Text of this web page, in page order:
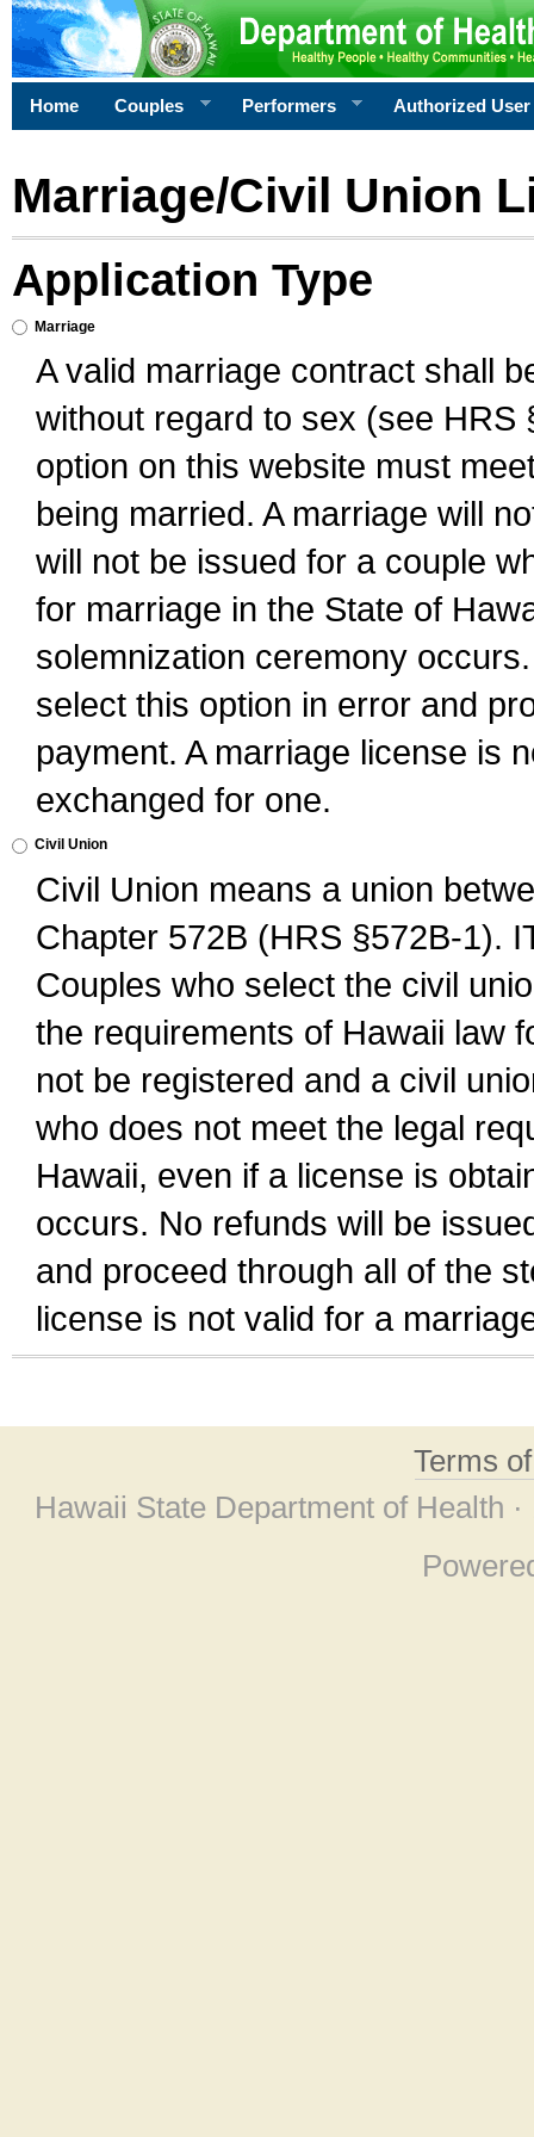
Home Couples Performers Authorized User
Marriage/Civil Union
Application Type
Marriage
A valid marriage contract shall
without regard to sex (see
option on this website must
being married. A marriage will
will not be issued for a couple
for marriage in the State of
solemnization ceremony
select this option in error and
payment. A marriage license is
exchanged for one.
Civil Union
Civil Union means a union
Chapter 572B (HRS §572B-1).
Couples who select the civil
the requirements of Hawaii law
not be registered and a civil
who does not meet the legal
Hawaii, even if a license is
occurs. No refunds will be
and proceed through all of the
license is not valid for a
Terms
Hawaii State Department of Health